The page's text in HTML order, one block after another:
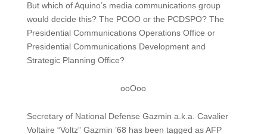
But which of Aquino’s media communications group
would decide this? The PCOO or the PCDSPO? The
Presidential Communications Operations Office or
Presidential Communications Development and
Strategic Planning Office?
ooOoo
Secretary of National Defense Gazmin a.k.a. Cavalier
Voltaire “Voltz” Gazmin ’68 has been tagged as AFP